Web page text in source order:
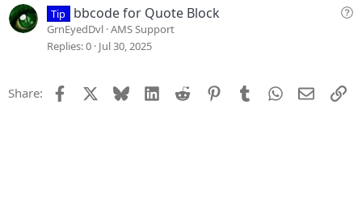
iQ
Tip bbcode for Quote Block
GrnEyedDvl AMS Support
Replies 0 Jul 30, 2025
Share: Facebook Bluesky LinkedIn
Reddit PinterestTumblrWhatsApp
Email